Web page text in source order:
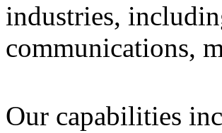
industries,
communications,
Our capabilities